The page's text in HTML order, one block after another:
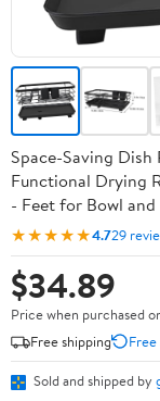
Space-Saving
Functional Drying
- Feet for Bowl
★★★★★4.729
$34.89
Price when purchased
Free shipping
Sold and shipped by